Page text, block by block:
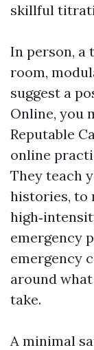
skillful
In person, a
room,
suggest a
Online, you
Reputable
online
They teach
histories, to
emergency
emergency
around
take.
A minimal